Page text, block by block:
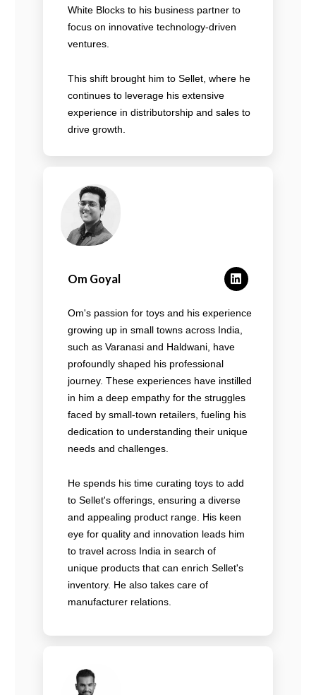
White Blocks to his business partner to
focus on innovative technology-driven
ventures.
This shift brought him to Sellet, where he
continues to leverage his extensive
experience in distributorship and sales to
drive growth.
Om Goyal
Om's passion for toys and his experience
growing up in small towns across India,
such as Varanasi and Haldwani, have
profoundly shaped his professional
journey. These experiences have instilled
in him a deep empathy for the struggles
faced by small-town retailers, fueling his
dedication to understanding their unique
needs and challenges.
He spends his time curating toys to add
to Sellet's offerings, ensuring a diverse
and appealing product range. His keen
eye for quality and innovation leads him
to travel across India in search of
unique products that can enrich Sellet's
inventory. He also takes care of
manufacturer relations.